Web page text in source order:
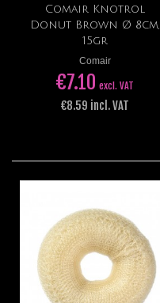
Comair Knotrol
Donut Brown Ø 8cm,
15gr
Comair
€7.10 excl. VAT
€8.59 incl. VAT